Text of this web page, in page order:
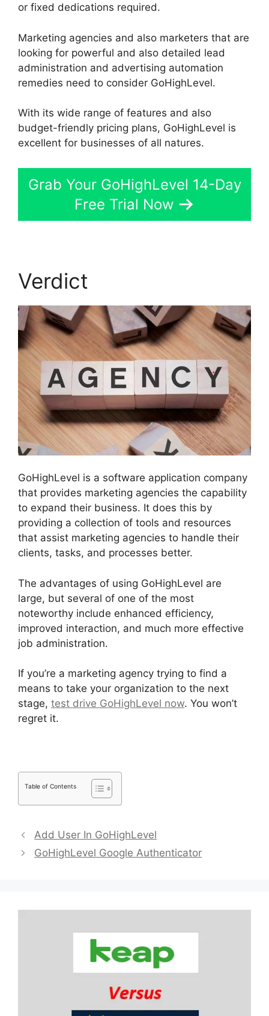
or fixed dedications required.
Marketing agencies and also marketers that are
looking for powerful and also detailed lead
administration and advertising automation
remedies need to consider GoHighLevel.
With its wide range of features and also
budget-friendly pricing plans, GoHighLevel is
excellent for businesses of all natures.
Grab Your GoHighLevel 14-Day
Free Trial Now
Verdict
GoHighLevel is a software application company
that provides marketing agencies the capability
to expand their business. It does this by
providing a collection of tools and resources
that assist marketing agencies to handle their
clients, tasks, and processes better.
The advantages of using GoHighLevel are
large, but several of one of the most
noteworthy include enhanced efficiency,
improved interaction, and much more effective
job administration.
If you’re a marketing agency trying to find a
means to take your organization to the next
stage, test drive GoHighLevel now. You won’t
regret it.
Table of Contents
Add User In GoHighLevel
GoHighLevel Google Authenticator